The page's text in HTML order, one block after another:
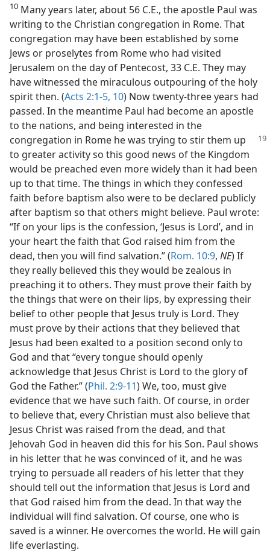
10 Many years later, about 56 C.E., the apostle Paul was
writing to the Christian congregation in Rome. That
congregation may have been established by some
Jews or proselytes from Rome who had visited
Jerusalem on the day of Pentecost, 33 C.E. They may
have witnessed the miraculous outpouring of the holy
spirit then. (Acts 2:1-5, 10) Now twenty-three years had
passed. In the meantime Paul had become an apostle
to the nations, and being interested in the
congregation in Rome he was trying to stir them up
to greater activity so this good news of the Kingdom
would be preached even more widely than it had been
up to that time. The things in which they confessed
faith before baptism also were to be declared publicly
after baptism so that others might believe. Paul wrote:
“If on your lips is the confession, ‘Jesus is Lord’, and in
your heart the faith that God raised him from the
dead, then you will find salvation.” (Rom. 10:9, NE) If
they really believed this they would be zealous in
preaching it to others. They must prove their faith by
the things that were on their lips, by expressing their
belief to other people that Jesus truly is Lord. They
must prove by their actions that they believed that
Jesus had been exalted to a position second only to
God and that “every tongue should openly
acknowledge that Jesus Christ is Lord to the glory of
God the Father.” (Phil. 2:9-11) We, too, must give
evidence that we have such faith. Of course, in order
to believe that, every Christian must also believe that
Jesus Christ was raised from the dead, and that
Jehovah God in heaven did this for his Son. Paul shows
in his letter that he was convinced of it, and he was
trying to persuade all readers of his letter that they
should tell out the information that Jesus is Lord and
that God raised him from the dead. In that way the
individual will find salvation. Of course, one who is
saved is a winner. He overcomes the world. He will gain
life everlasting.